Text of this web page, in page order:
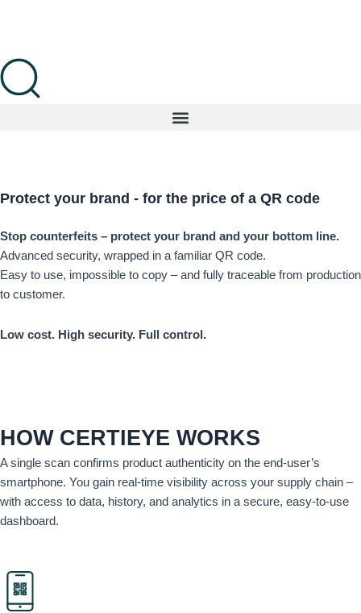
Protect your brand - for the price of a QR code
Stop counterfeits – protect your brand and your bottom line.
Advanced security, wrapped in a familiar QR code.
Easy to use, impossible to copy – and fully traceable from production
to customer.
Low cost. High security. Full control.
HOW CERTIEYE WORKS
A single scan confirms product authenticity on the end-user’s
smartphone. You gain real-time visibility across your supply chain –
with access to data, history, and analytics in a secure, easy-to-use
dashboard.